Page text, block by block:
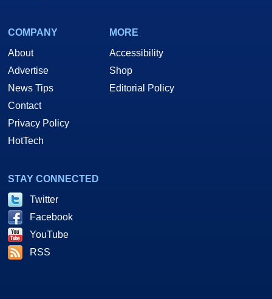
COMPANY
About
Advertise
News Tips
Contact
Privacy Policy
HotTech
MORE
Accessibility
Shop
Editorial Policy
STAY CONNECTED
Twitter
Facebook
YouTube
RSS